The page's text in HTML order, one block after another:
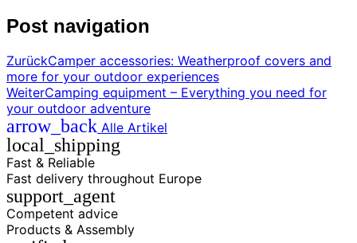
Post navigation
ZurückCamper accessories: Weatherproof covers and
more for your outdoor experiences
WeiterCamping equipment – Everything you need for
your outdoor adventure
arrow_back Alle Artikel
local_shipping
Fast & Reliable
Fast delivery throughout Europe
support_agent
Competent advice
Products & Assembly